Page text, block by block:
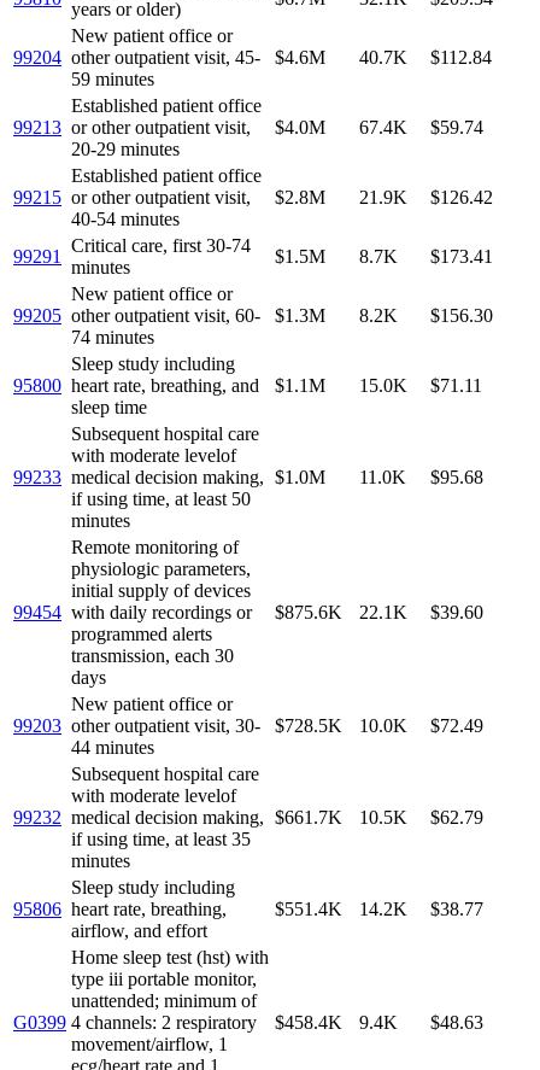
years or older)
99204
New patient office or
other outpatient visit, 45-
59 minutes
$4.6M 40.7K $112.84
99213
Established patient office
or other outpatient visit,
20-29 minutes
$4.0M 67.4K $59.74
99215
Established patient office
or other outpatient visit,
40-54 minutes
$2.8M 21.9K $126.42
99291
Critical care, first 30-74
minutes
$1.5M 8.7K $173.41
99205
New patient office or
other outpatient visit, 60-
74 minutes
$1.3M 8.2K $156.30
95800
Sleep study including
heart rate, breathing, and
sleep time
$1.1M 15.0K $71.11
99233
Subsequent hospital care
with moderate levelof
medical decision making,
if using time, at least 50
minutes
$1.0M 11.0K $95.68
99454
Remote monitoring of
physiologic parameters,
initial supply of devices
with daily recordings or
programmed alerts
transmission, each 30
days
$875.6K 22.1K $39.60
99203
New patient office or
other outpatient visit, 30-
44 minutes
$728.5K 10.0K $72.49
99232
Subsequent hospital care
with moderate levelof
medical decision making,
if using time, at least 35
minutes
$661.7K 10.5K $62.79
95806
Sleep study including
heart rate, breathing,
airflow, and effort
$551.4K 14.2K $38.77
G0399
Home sleep test (hst) with
type iii portable monitor,
unattended; minimum of
4 channels: 2 respiratory
movement/airflow, 1
ecg/heart rate and 1
$458.4K 9.4K $48.63